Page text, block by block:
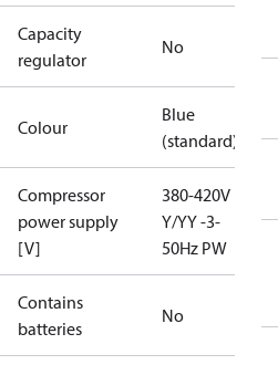
Capacity
regulator
No
Colour
Blue
(standard)
Compressor
power supply
[V]
380-420V
Y/YY -3-
50Hz PW
Contains
batteries
No